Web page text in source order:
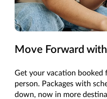
Move Forward
Get your vacation booked
person. Packages with
down, now in more